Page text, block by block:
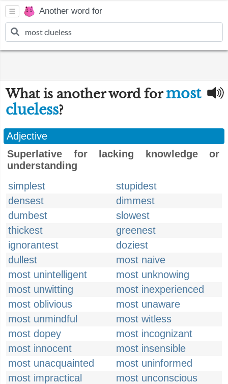
Another word for
What is another word formost
clueless?
Adjective
Superlative for lacking knowledge or
understanding
simplest
stupidest
densest
dimmest
dumbest
slowest
thickest
greenest
ignorantest
doziest
dullest
most naive
most unintelligent
most unknowing
most unwitting
most inexperienced
most oblivious
most unaware
most unmindful
most witless
most dopey
most incognizant
most innocent
most insensible
most unacquainted
most uninformed
most impractical
most unconscious